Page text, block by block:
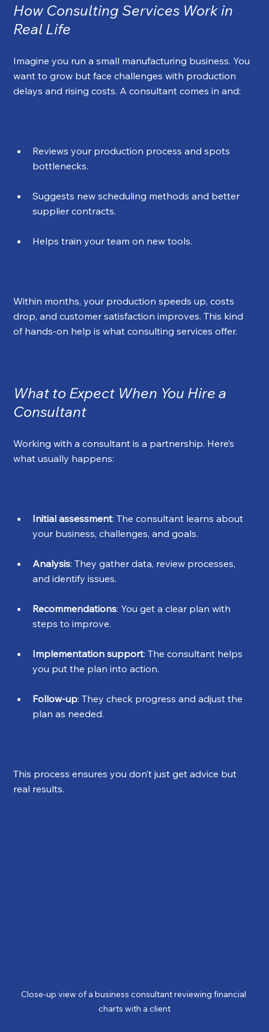
How Consulting Services Work in
Real Life
Imagine you run a small manufacturing business. You
want to grow but face challenges with production
delays and rising costs. A consultant comes in and:
Reviews your production process and spots
bottlenecks.
Suggests new scheduling methods and better
supplier contracts.
Helps train your team on new tools.
Within months, your production speeds up, costs
drop, and customer satisfaction improves. This kind
of hands-on help is what consulting services offer.
What to Expect When You Hire a
Consultant
Working with a consultant is a partnership. Here’s
what usually happens:
Initial assessment: The consultant learns about
your business, challenges, and goals.
Analysis: They gather data, review processes,
and identify issues.
Recommendations: You get a clear plan with
steps to improve.
Implementation support: The consultant helps
you put the plan into action.
Follow-up: They check progress and adjust the
plan as needed.
This process ensures you don’t just get advice but
real results.
Close-up view of a business consultant reviewing financial
charts with a client